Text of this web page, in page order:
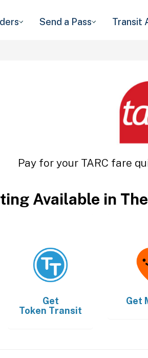
Send a Pass Transit
Pay for your TARC fare
Available in
Get
Token Transit
Get